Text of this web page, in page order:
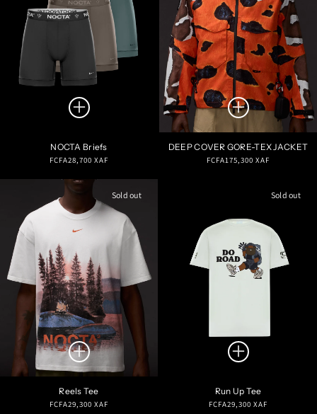
NOCTA Briefs
Regular
FCFA28,700 XAF
DEEP COVER GORE-TEX JACKET
Regular
FCFA175,300 XAF
Sold out
Reels Tee
Regular
FCFA29,300 XAF
Sold out
Run Up Tee
Regular
FCFA29,300 XAF